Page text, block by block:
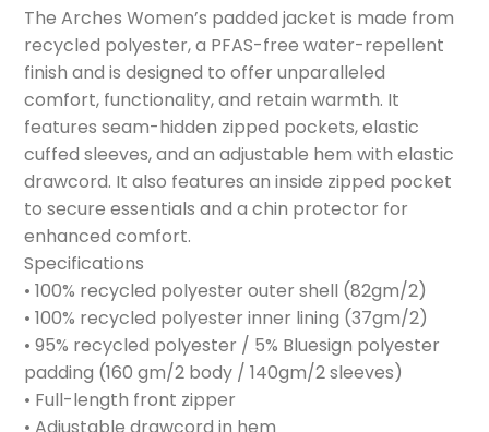
The Arches Women’s padded jacket is made from
recycled polyester, a PFAS-free water-repellent
finish and is designed to offer unparalleled
comfort, functionality, and retain warmth. It
features seam-hidden zipped pockets, elastic
cuffed sleeves, and an adjustable hem with elastic
drawcord. It also features an inside zipped pocket
to secure essentials and a chin protector for
enhanced comfort.
Specifications
• 100% recycled polyester outer shell (82gm/2)
• 100% recycled polyester inner lining (37gm/2)
• 95% recycled polyester / 5% Bluesign polyester
padding (160 gm/2 body / 140gm/2 sleeves)
• Full-length front zipper